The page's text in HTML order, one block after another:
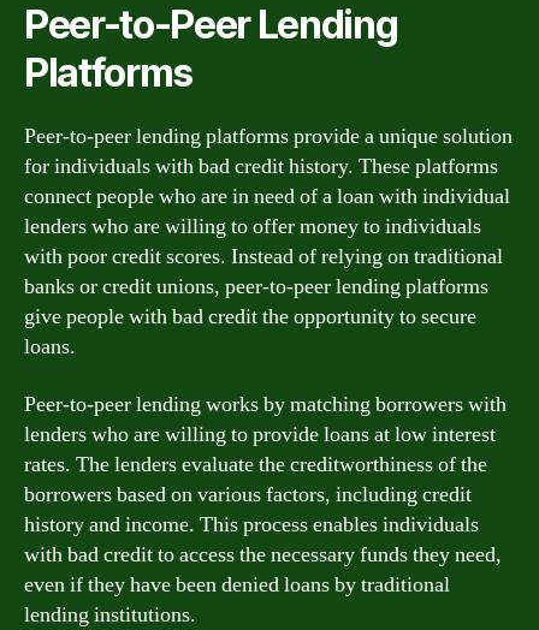
Peer-to-Peer Lending
Platforms
Peer-to-peer lending platforms provide a unique solution
for individuals with bad credit history. These platforms
connect people who are in need of a loan with individual
lenders who are willing to offer money to individuals
with poor credit scores. Instead of relying on traditional
banks or credit unions, peer-to-peer lending platforms
give people with bad credit the opportunity to secure
loans.
Peer-to-peer lending works by matching borrowers with
lenders who are willing to provide loans at low interest
rates. The lenders evaluate the creditworthiness of the
borrowers based on various factors, including credit
history and income. This process enables individuals
with bad credit to access the necessary funds they need,
even if they have been denied loans by traditional
lending institutions.